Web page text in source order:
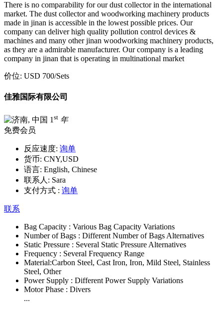
There is no comparability for our dust collector in the international
market. The dust collector and woodworking machinery products
made in jinan is accessible in the lowest possible prices. Our
company can deliver high quality pollution control devices &
machines and many other jinan woodworking machinery products,
as they are a admirable manufacturer. Our company is a leading
company in jinan that is operating in multinational market
价位: USD 700/Sets
佳雅国际有限公司
1 st 年
免费会员
反应速度: 询单
货币: CNY,USD
语言: English, Chinese
联系人: Sara
支付方式 : 询单
联系
Bag Capacity : Various Bag Capacity Variations
Number of Bags : Different Number of Bags Alternatives
Static Pressure : Several Static Pressure Alternatives
Frequency : Several Frequency Range
Material:Carbon Steel, Cast Iron, Iron, Mild Steel, Stainless
Steel, Other
Power Supply : Different Power Supply Variations
Motor Phase : Divers
...